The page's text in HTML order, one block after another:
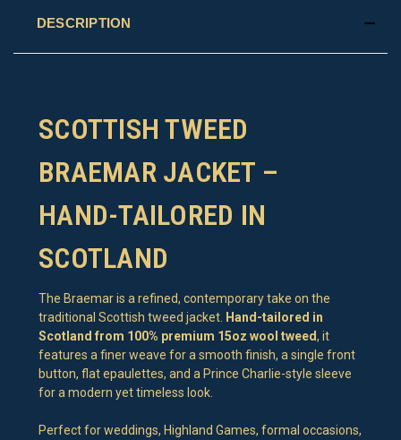
DESCRIPTION
SCOTTISH TWEED
BRAEMAR JACKET –
HAND-TAILORED IN
SCOTLAND
The Braemar is a refined, contemporary take on the
traditional Scottish tweed jacket. Hand-tailored in
Scotland from 100% premium 15oz wool tweed, it
features a finer weave for a smooth finish, a single front
button, flat epaulettes, and a Prince Charlie-style sleeve
for a modern yet timeless look.
Perfect for weddings, Highland Games, formal occasions,